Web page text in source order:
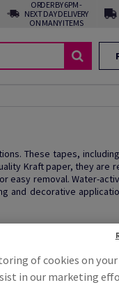
ORDER BY 6PM -
NEXT DAY DELIVERY
ON MANY ITEMS
These tapes,
Kraft paper, they are
easy removal. Water-
and decorative
of cookies on
in our marketing